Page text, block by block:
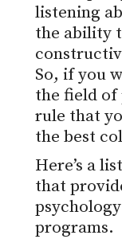
listening
the ability
So, if you
the field of
rule that
the best
Here’s a
that
programs.